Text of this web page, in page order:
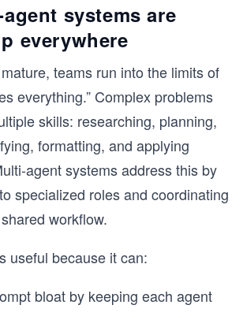
systems are
everywhere
teams run into the limits of
everything.” Complex problems
skills: researching, planning,
formatting, and applying
agent systems address this by
specialized roles and coordinating
workflow.
useful because it can:
bloat by keeping each agent